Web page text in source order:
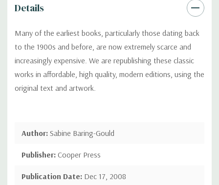
Details
Many of the earliest books, particularly those dating back
to the 1900s and before, are now extremely scarce and
increasingly expensive. We are republishing these classic
works in affordable, high quality, modern editions, using the
original text and artwork.
Author: Sabine Baring-Gould
Publisher: Cooper Press
Publication Date: Dec 17, 2008